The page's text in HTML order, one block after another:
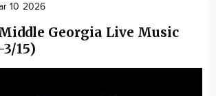
10 2026
Georgia Live Music
15)